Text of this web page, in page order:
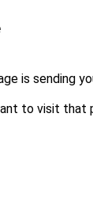
is sending
to visit that